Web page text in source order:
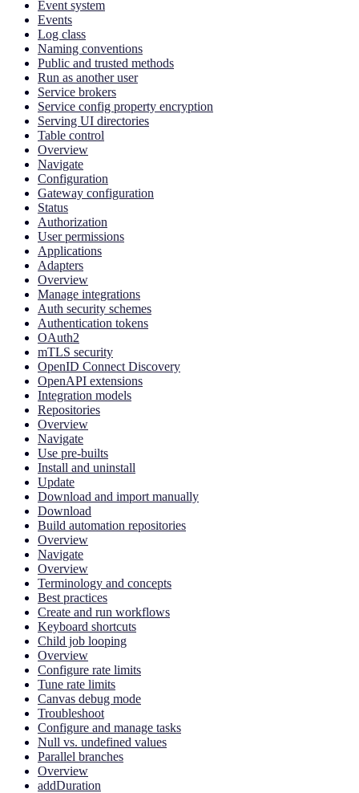
Event system
Events
Log class
Naming conventions
Public and trusted methods
Run as another user
Service brokers
Service config property encryption
Serving UI directories
Table control
Overview
Navigate
Configuration
Gateway configuration
Status
Authorization
User permissions
Applications
Adapters
Overview
Manage integrations
Auth security schemes
Authentication tokens
OAuth2
mTLS security
OpenID Connect Discovery
OpenAPI extensions
Integration models
Repositories
Overview
Navigate
Use pre-builts
Install and uninstall
Update
Download and import manually
Download
Build automation repositories
Overview
Navigate
Overview
Terminology and concepts
Best practices
Create and run workflows
Keyboard shortcuts
Child job looping
Overview
Configure rate limits
Tune rate limits
Canvas debug mode
Troubleshoot
Configure and manage tasks
Null vs. undefined values
Parallel branches
Overview
addDuration